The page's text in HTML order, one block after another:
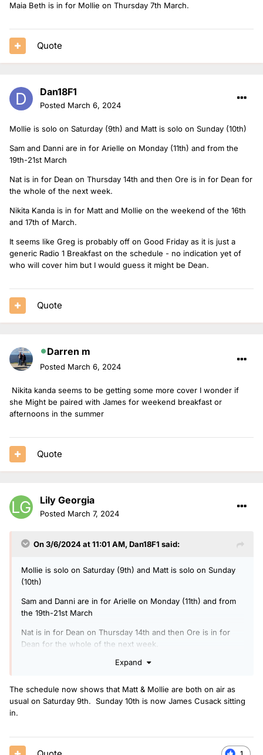
Maia Beth is in for Mollie on Thursday 7th March.
Quote
Dan18F1
Posted March 6, 2024
Mollie is solo on Saturday (9th) and Matt is solo on Sunday (10th)
Sam and Danni are in for Arielle on Monday (11th) and from the
19th-21st March
Nat is in for Dean on Thursday 14th and then Ore is in for Dean for
the whole of the next week.
Nikita Kanda is in for Matt and Mollie on the weekend of the 16th
and 17th of March.
It seems like Greg is probably off on Good Friday as it is just a
generic Radio 1 Breakfast on the schedule - no indication yet of
who will cover him but I would guess it might be Dean.
Quote
Darren m
Posted March 6, 2024
Nikita kanda seems to be getting some more cover I wonder if
she Might be paired with James for weekend breakfast or
afternoons in the summer
Quote
Lily Georgia
Posted March 7, 2024
On 3/6/2024 at 11:01 AM, Dan18F1 said:
Mollie is solo on Saturday (9th) and Matt is solo on Sunday
(10th)
Sam and Danni are in for Arielle on Monday (11th) and from
the 19th-21st March
Nat is in for Dean on Thursday 14th and then Ore is in for
Dean for the whole of the next week.
Nikita Kanda is in for Matt and Mollie on the weekend of the
It seems like Greg is probably off on Good Friday as it is just
a generic Radio 1 Breakfast on the schedule - no indication
Expand
The schedule now shows that Matt & Mollie are both on air as
usual on Saturday 9th. Sunday 10th is now James Cusack sitting
in.